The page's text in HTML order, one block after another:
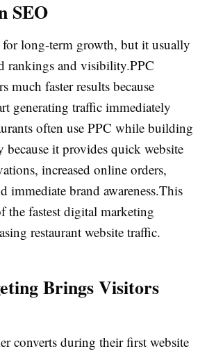
SEO
long-term growth, but it usually
rankings and visibility.PPC
much faster results because
generating traffic immediately
often use PPC while building
because it provides quick website
increased online orders,
immediate brand awareness.This
the fastest digital marketing
restaurant website traffic.
Brings Visitors
converts during their first website